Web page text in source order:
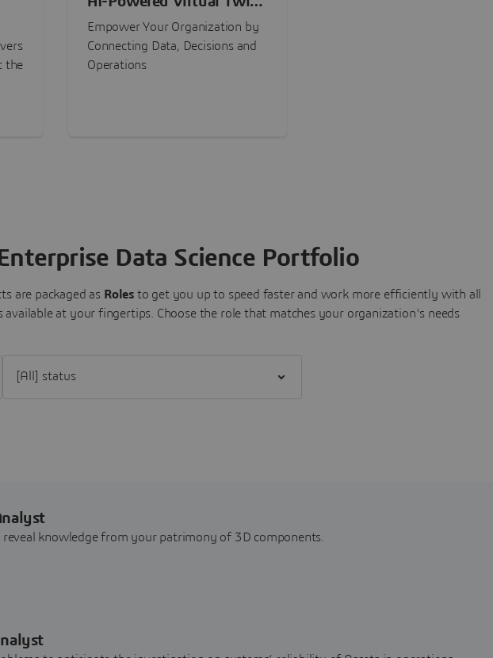
the
Experiences
Empower Your Organization by
Connecting Data, Decisions and
Operations
Data Science Portfolio
are packaged as Roles to get you up to speed faster and work more efficiently with all
available at your fingertips. Choose the role that matches your organization's needs
knowledge from your patrimony of 3D components.